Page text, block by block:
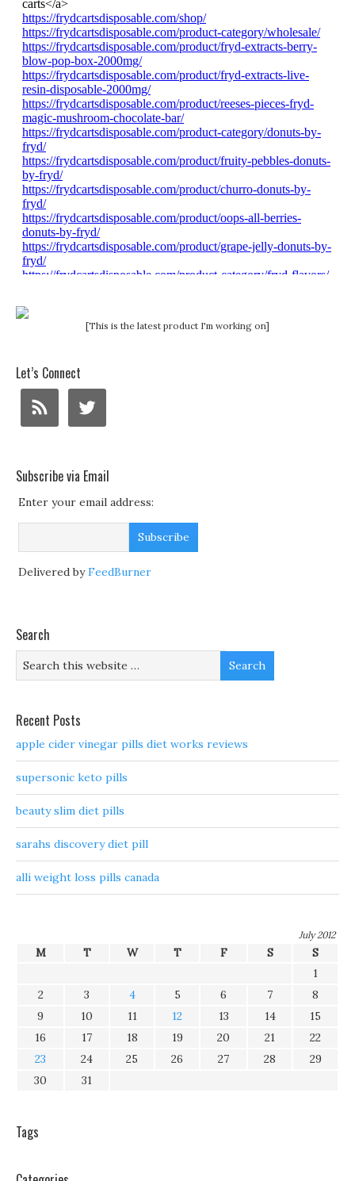
[This is the latest product I'm working on]
Let’s Connect
Subscribe via Email
Enter your email address:
Delivered byFeedBurner
Search
Recent Posts
apple cider vinegar pills diet works reviews
supersonic keto pills
beauty slim diet pills
sarahs discovery diet pill
alli weight loss pills canada
July 2012
M T W T F S
S
1
2
3 4 5 6 7
8
9
10 11 12 13 14
15
16
17 18 19 20 21
22
23
24 25 26 27 28
29
30
31
Tags